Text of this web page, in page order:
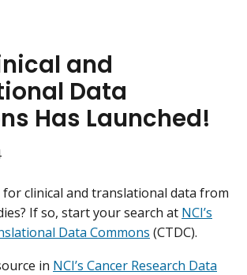
and
Data
Has Launched!
clinical and translational data from
If so, start your search at NCI’s
Data Commons (CTDC).
in NCI’s Cancer Research Data